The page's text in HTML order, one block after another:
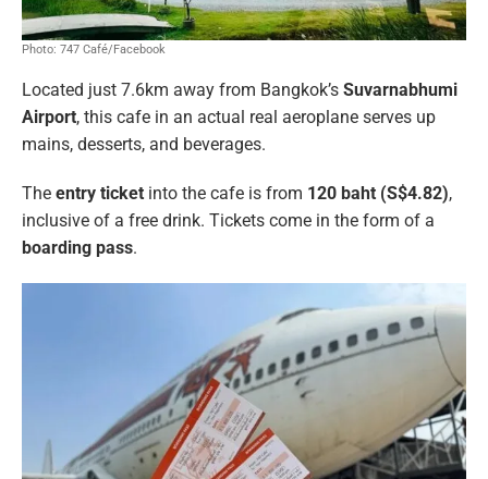
Photo: 747 Café/Facebook
Located just 7.6km away from Bangkok’s Suvarnabhumi
Airport, this cafe in an actual real aeroplane serves up
mains, desserts, and beverages.
The entry ticket into the cafe is from 120 baht (S$4.82),
inclusive of a free drink. Tickets come in the form of a
boarding pass.